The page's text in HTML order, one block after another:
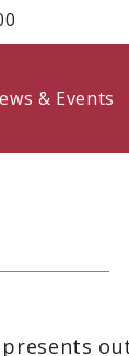
& Events
presents